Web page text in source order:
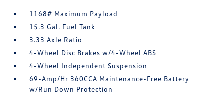
1168# Maximum Payload
15.3 Gal. Fuel Tank
3.33 Axle Ratio
4-Wheel Disc Brakes w/4-Wheel ABS
4-Wheel Independent Suspension
69-Amp/Hr 360CCA Maintenance-Free Battery
w/Run Down Protection